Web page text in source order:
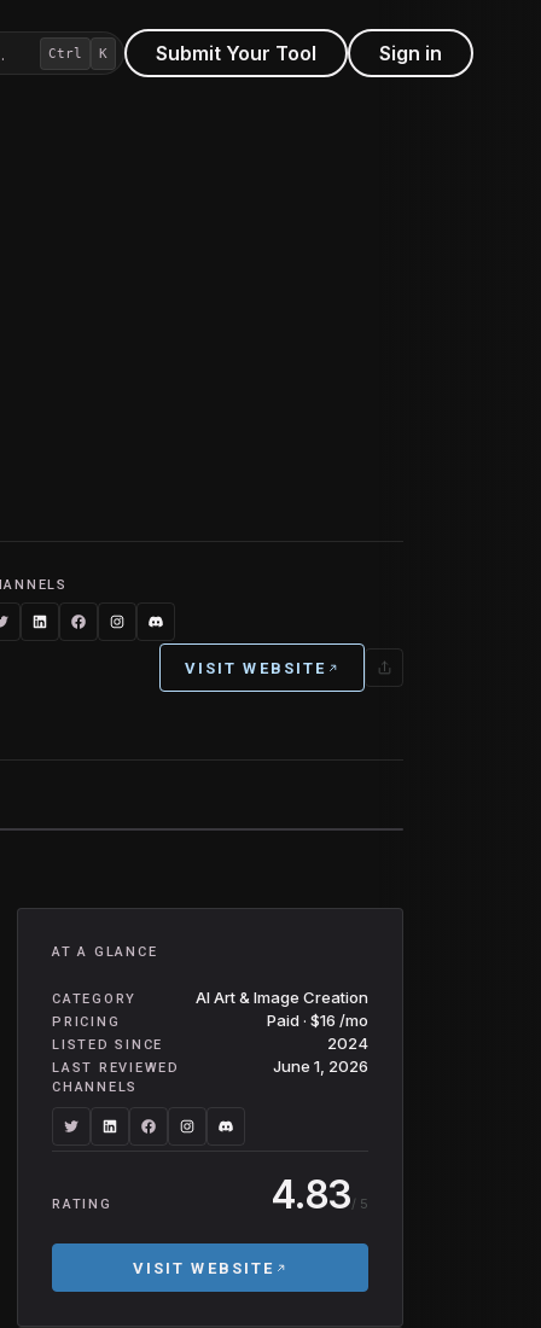
Ctrl K Submit Your Tool Sign in
VISIT WEBSITE
AT A GLANCE
CATEGORY AI Art & Image Creation
PRICING Paid · $16 /mo
LISTED SINCE 2024
LAST REVIEWED June 1, 2026
CHANNELS
RATING 4.83/ 5
VISIT WEBSITE